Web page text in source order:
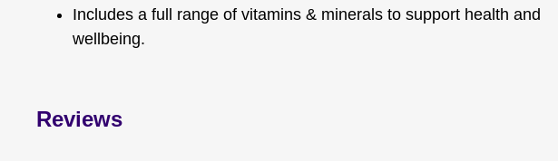
Includes a full range of vitamins & minerals to support health and
wellbeing.
Reviews